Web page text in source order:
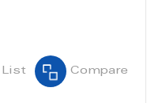
Compare